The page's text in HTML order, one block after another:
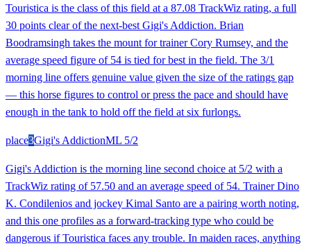
Touristica is the class of this field at a 87.08 TrackWiz rating, a full
30 points clear of the next-best Gigi's Addiction. Brian
Boodramsingh takes the mount for trainer Cory Rumsey, and the
average speed figure of 54 is tied for best in the field. The 3/1
morning line offers genuine value given the size of the ratings gap
— this horse figures to control or press the pace and should have
enough in the tank to hold off the field at six furlongs.
place3Gigi's AddictionML 5/2
Gigi's Addiction is the morning line second choice at 5/2 with a
TrackWiz rating of 57.50 and an average speed of 54. Trainer Dino
K. Condilenios and jockey Kimal Santo are a pairing worth noting,
and this one profiles as a forward-tracking type who could be
dangerous if Touristica faces any trouble. In maiden races, anything